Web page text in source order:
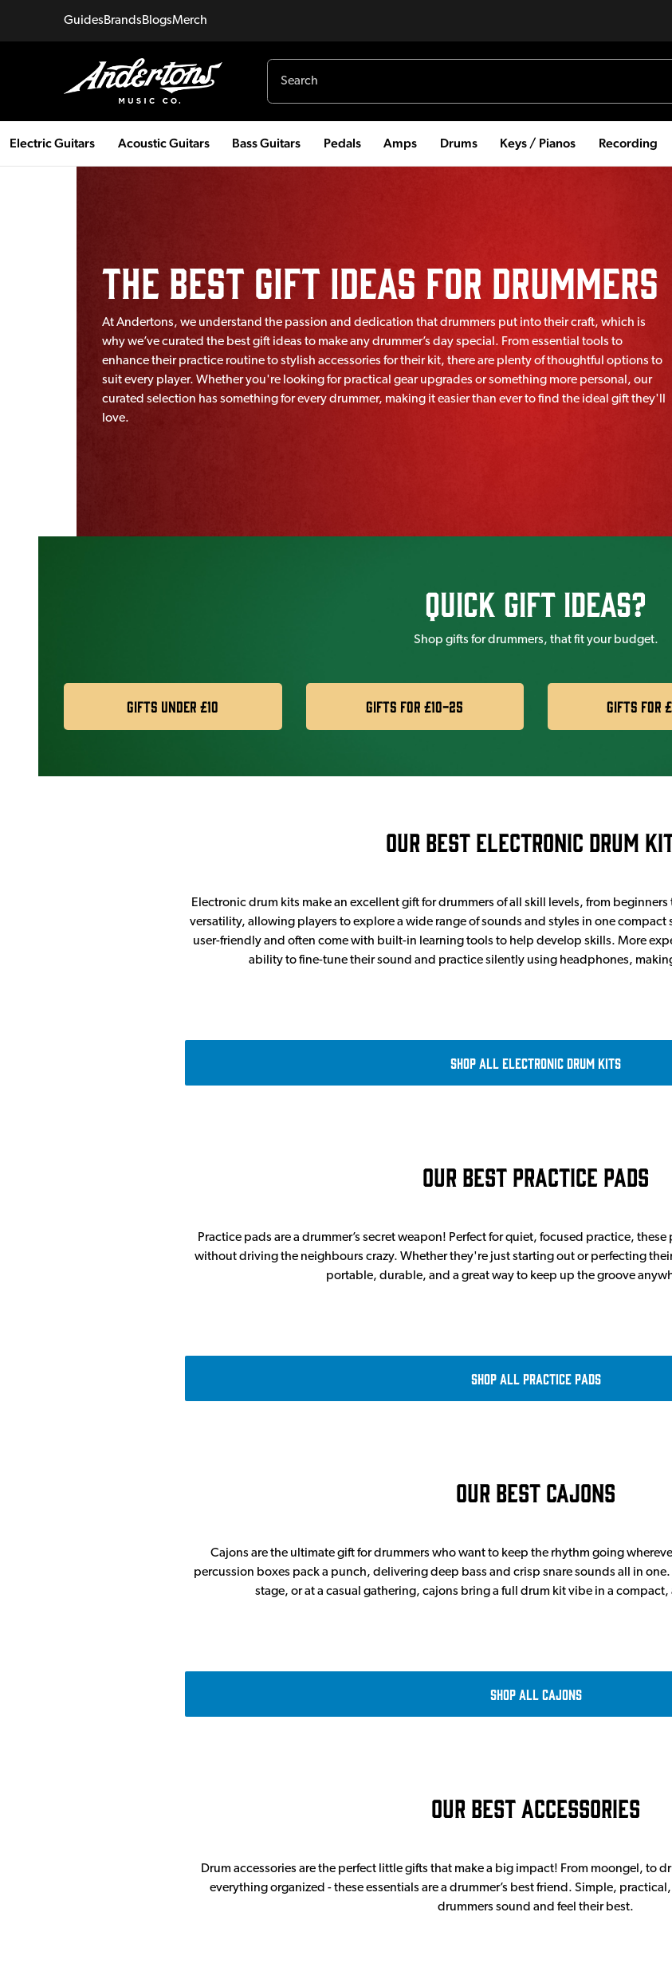
GuidesBrandsBlogsMerch
Electric Guitars Acoustic Guitars Bass Guitars Pedals Amps Drums Keys / Pianos Recording
The Best Gift Ideas For Drummers
At Andertons, we understand the passion and dedication that drummers put into their craft, which is
why we’ve curated the best gift ideas to make any drummer’s day special. From essential tools to
enhance their practice routine to stylish accessories for their kit, there are plenty of thoughtful options to
suit every player. Whether you're looking for practical gear upgrades or something more personal, our
curated selection has something for every drummer, making it easier than ever to find the ideal gift they'll
love.
Quick Gift IDeas?
Shop gifts for drummers, that fit your budget.
Gifts under £10 Gifts for £10-25 Gifts for
Our Best Electronic Drum
Electronic drum kits make an excellent gift for drummers of all skill levels, from
versatility, allowing players to explore a wide range of sounds and styles in one
user-friendly and often come with built-in learning tools to help develop skills. More
ability to fine-tune their sound and practice silently using headphones,
Shop all Electronic Drum Kits
Our Best Practice Pads
Practice pads are a drummer’s secret weapon! Perfect for quiet, focused practice,
without driving the neighbours crazy. Whether they're just starting out or perfecting
portable, durable, and a great way to keep up the groove
Shop all Practice Pads
Our Best Cajons
Cajons are the ultimate gift for drummers who want to keep the rhythm going
percussion boxes pack a punch, delivering deep bass and crisp snare sounds all in
stage, or at a casual gathering, cajons bring a full drum kit vibe in a
Shop all Cajons
Our Best Accessories
Drum accessories are the perfect little gifts that make a big impact! From moongel, to
everything organized - these essentials are a drummer’s best friend. Simple,
drummers sound and feel their best.